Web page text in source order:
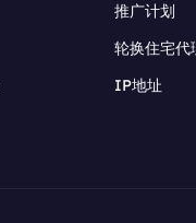
推广计划
轮换住宅代
IP地址